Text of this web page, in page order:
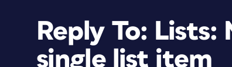
Reply To:
single list item